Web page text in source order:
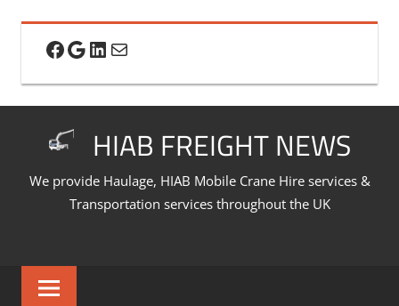
content
Facebook
Google
LinkedIn
Mail
HIAB FREIGHT NEWS
We provide Haulage, HIAB Mobile Crane Hire services &
Transportation services throughout the UK